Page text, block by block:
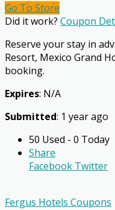
Go To Store
Did it work? Coupon
Reserve your stay in
Resort, Mexico Grand
booking.
Expires: N/A
Submitted: 1 year ago
50 Used - 0 Today
Share
Facebook Twitter
Fergus Hotels Coupons